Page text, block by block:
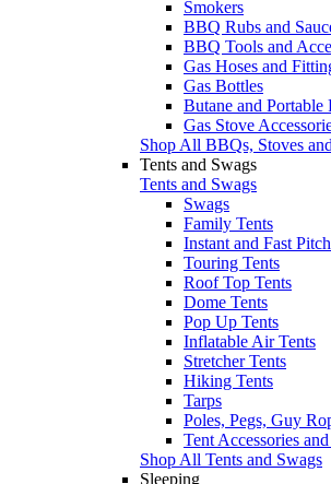
Smokers
BBQ Rubs and
BBQ Tools and
Gas Hoses and
Gas Bottles
Butane and Portable
Gas Stove
Shop All BBQs, Stoves
Tents and Swags
Tents and Swags
Swags
Family Tents
Instant and Fast
Touring Tents
Roof Top Tents
Dome Tents
Pop Up Tents
Inflatable Air Tents
Stretcher Tents
Hiking Tents
Tarps
Poles, Pegs, Guy
Tent Accessories
Shop All Tents and Swags
Sleeping